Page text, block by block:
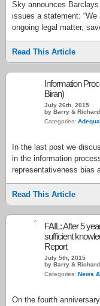
Sky announces
issues a statement:
ongoing legal matter,
Read This Article
Information
Biran)
July 26th, 2015
by Barry & Richard
Categories:
In the last post we
in the information
representativeness bias
Read This Article
1
FAIL: After 5
sufficient
Report
July 5th, 2015
by Barry & Richard
Categories: News
On the fourth